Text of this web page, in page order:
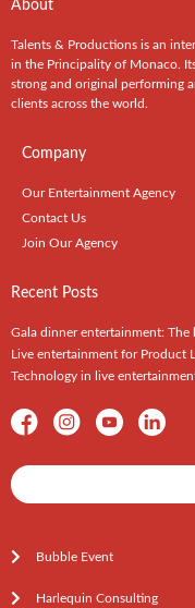
About
Talents & Productions is an
in the Principality of Monaco.
strong and original performing
clients across the world.
Company
Our Entertainment Agency
Contact Us
Join Our Agency
Recent Posts
Gala dinner entertainment: The
Live entertainment for Product
Technology in live
Bubble Event
Harlequin Consulting